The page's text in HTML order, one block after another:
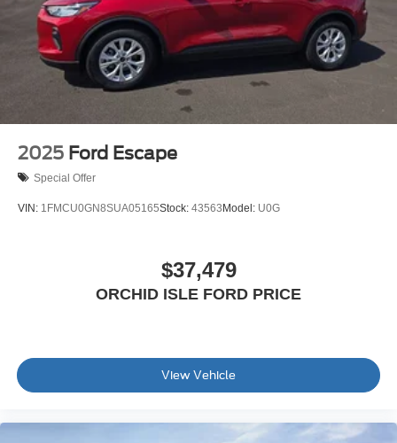
2025 Ford Escape
Special Offer
VIN: 1FMCU0GN8SUA05165Stock: 43563 Model: U0G
$37,479
ORCHID ISLE FORD PRICE
View Vehicle